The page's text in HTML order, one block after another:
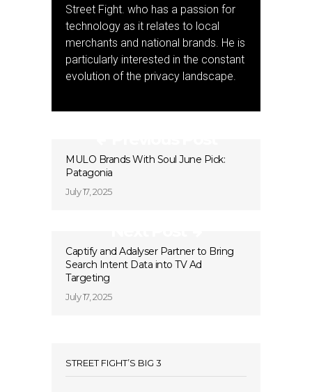
Street Fight. who has a passion for
technology as it relates to local
merchants and national brands. He is
particularly interested in the constant
evolution of the privacy landscape.
MULO Brands With Soul June Pick:
Patagonia
July 17, 2025
Captify and Adalyser Partner to Bring
Search Intent Data into TV Ad
Targeting
July 17, 2025
STREET FIGHT’S BIG 3